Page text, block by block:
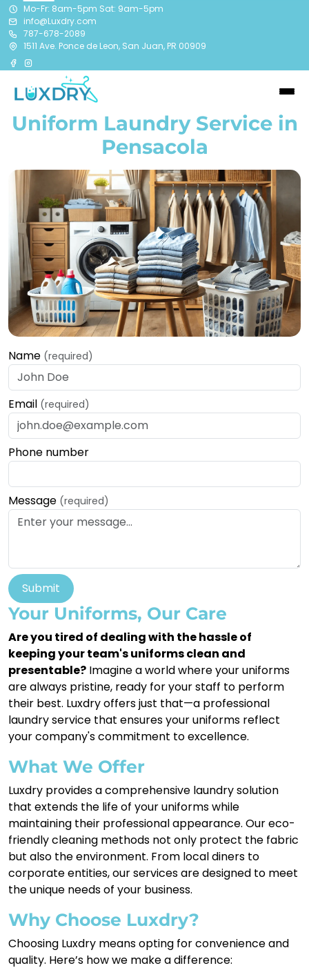
Mo-Fr: 8am-5pm Sat: 9am-5pm
info@Luxdry.com
787-678-2089
1511 Ave. Ponce de Leon, San Juan, PR 00909
Uniform Laundry Service in
Pensacola
Name (required)
Email (required)
Phone number
Message (required)
Submit
Your Uniforms, Our Care
Are you tired of dealing with the hassle of
keeping your team's uniforms clean and
presentable? Imagine a world where your uniforms
are always pristine, ready for your staff to perform
their best. Luxdry offers just that—a professional
laundry service that ensures your uniforms reflect
your company's commitment to excellence.
What We Offer
Luxdry provides a comprehensive laundry solution
that extends the life of your uniforms while
maintaining their professional appearance. Our eco-
friendly cleaning methods not only protect the fabric
but also the environment. From local diners to
corporate entities, our services are designed to meet
the unique needs of your business.
Why Choose Luxdry?
Choosing Luxdry means opting for convenience and
quality. Here’s how we make a difference: